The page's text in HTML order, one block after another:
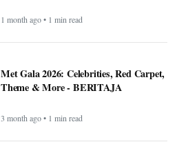
1 month ago • 1 min read
Met Gala 2026: Celebrities, Red Carpet,
Theme & More - BERITAJA
3 month ago • 1 min read